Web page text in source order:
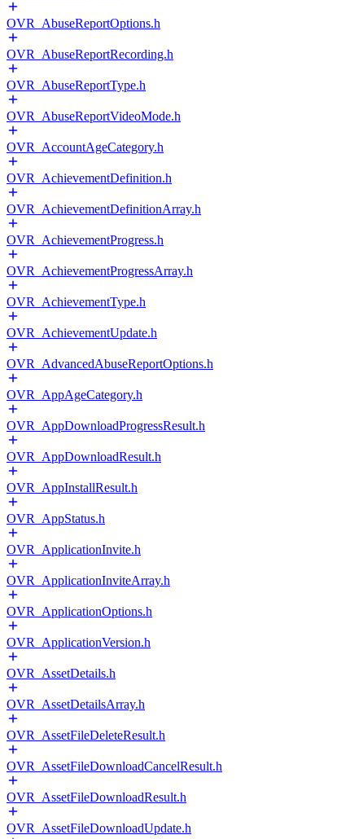
OVR_AbuseReportOptions.h
OVR_AbuseReportRecording.h
OVR_AbuseReportType.h
OVR_AbuseReportVideoMode.h
OVR_AccountAgeCategory.h
OVR_AchievementDefinition.h
OVR_AchievementDefinitionArray.h
OVR_AchievementProgress.h
OVR_AchievementProgressArray.h
OVR_AchievementType.h
OVR_AchievementUpdate.h
OVR_AdvancedAbuseReportOptions.h
OVR_AppAgeCategory.h
OVR_AppDownloadProgressResult.h
OVR_AppDownloadResult.h
OVR_AppInstallResult.h
OVR_AppStatus.h
OVR_ApplicationInvite.h
OVR_ApplicationInviteArray.h
OVR_ApplicationOptions.h
OVR_ApplicationVersion.h
OVR_AssetDetails.h
OVR_AssetDetailsArray.h
OVR_AssetFileDeleteResult.h
OVR_AssetFileDownloadCancelResult.h
OVR_AssetFileDownloadResult.h
OVR_AssetFileDownloadUpdate.h